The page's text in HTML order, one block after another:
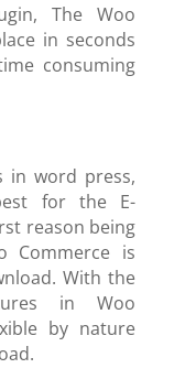
The Woo
in seconds
consuming
in word press,
for the E-
reason being
Commerce is
With the
in Woo
by nature